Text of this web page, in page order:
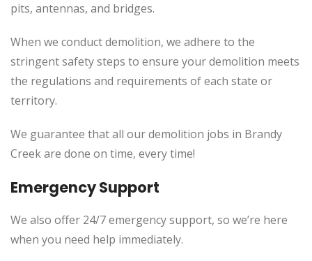
pits, antennas, and bridges.
When we conduct demolition, we adhere to the
stringent safety steps to ensure your demolition meets
the regulations and requirements of each state or
territory.
We guarantee that all our demolition jobs in Brandy
Creek are done on time, every time!
Emergency Support
We also offer 24/7 emergency support, so we’re here
when you need help immediately.